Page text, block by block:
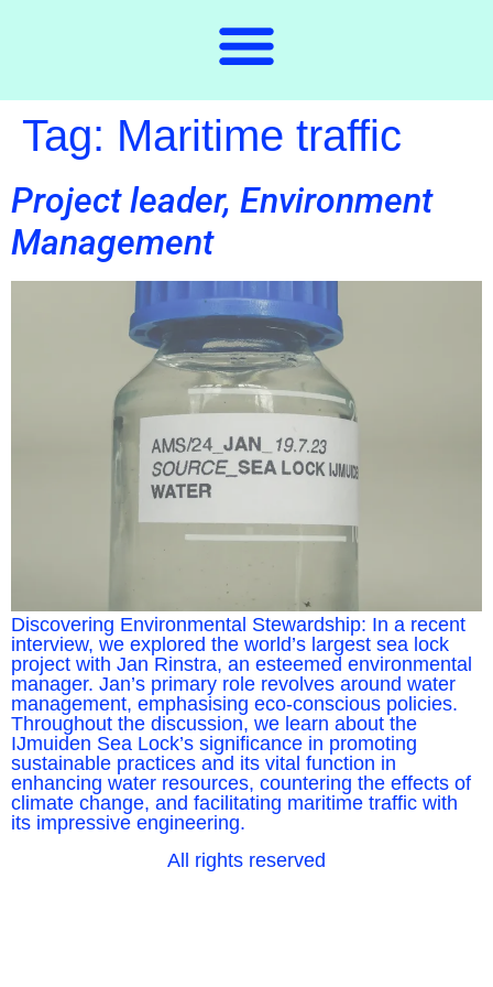
Tag: Maritime traffic
Project leader, Environment
Management
Discovering Environmental Stewardship: In a recent
interview, we explored the world’s largest sea lock
project with Jan Rinstra, an esteemed environmental
manager. Jan’s primary role revolves around water
management, emphasising eco-conscious policies.
Throughout the discussion, we learn about the
IJmuiden Sea Lock’s significance in promoting
sustainable practices and its vital function in
enhancing water resources, countering the effects of
climate change, and facilitating maritime traffic with
its impressive engineering.
All rights reserved